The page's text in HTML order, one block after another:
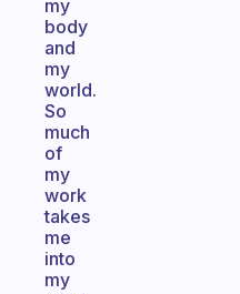
my
body
and
my
world.
So
much
of
my
work
takes
me
into
my